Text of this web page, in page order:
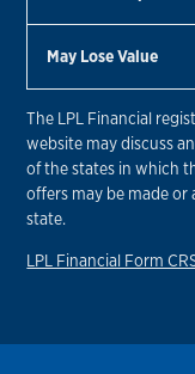
May Lose Value
The LPL Financial
website may discuss
of the states in which
offers may be made
state.
LPL Financial Form